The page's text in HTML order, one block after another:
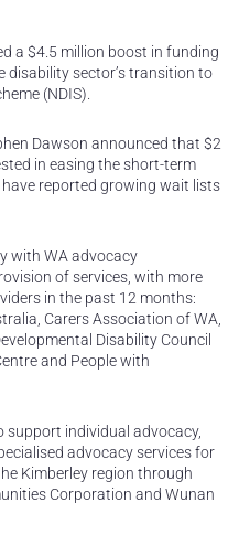
a $4.5 million boost in funding
sector’s transition to
(NDIS).
Dawson announced that $2
in easing the short-term
reported growing wait lists
with WA advocacy
of services, with more
in the past 12 months:
Carers Association of WA,
Disability Council
and People with
support individual advocacy,
advocacy services for
Kimberley region through
Corporation and Wunan